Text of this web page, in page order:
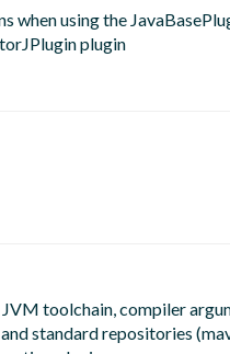
using the
plugin
toolchain, compiler
standard repositories